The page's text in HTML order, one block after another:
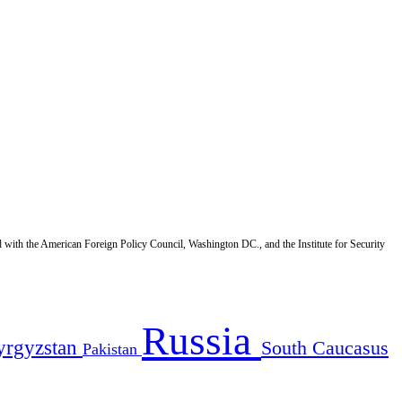
the American Foreign Policy Council, Washington DC., and the Institute for Security
Pakistan Russia South Caucasus